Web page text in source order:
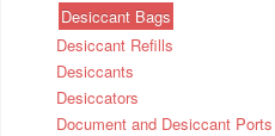
Desiccant Bags
Desiccant Refills
Desiccants
Desiccators
Document and Desiccant Ports